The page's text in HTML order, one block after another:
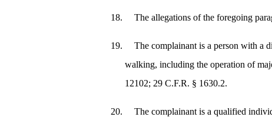
The allegations of the foregoing
The complainant is a person with a
walking, including the operation of
12102; 29 C.F.R. § 1630.2.
The complainant is a qualified